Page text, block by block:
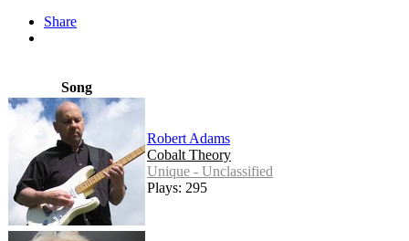
Share
Song
Robert Adams
Cobalt Theory
Unique - Unclassified
Plays: 295